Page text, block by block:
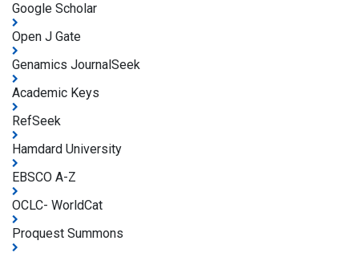
Google Scholar
Open J Gate
Genamics JournalSeek
Academic Keys
RefSeek
Hamdard University
EBSCO A-Z
OCLC- WorldCat
Proquest Summons